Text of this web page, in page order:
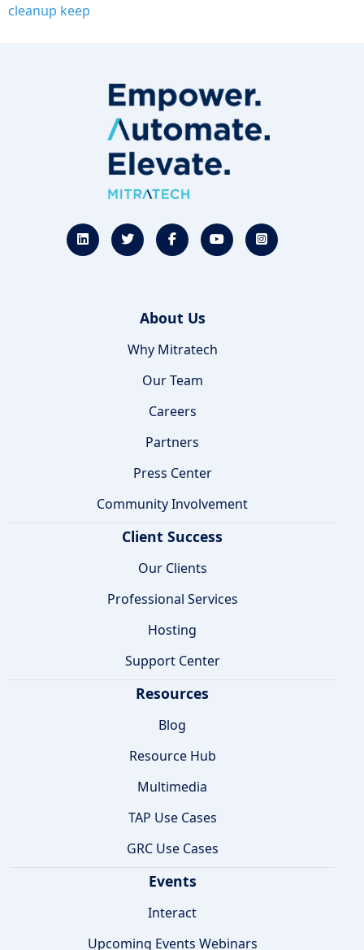
cleanup keep
About Us
Why Mitratech
Our Team
Careers
Partners
Press Center
Community Involvement
Client Success
Our Clients
Professional Services
Hosting
Support Center
Resources
Blog
Resource Hub
Multimedia
TAP Use Cases
GRC Use Cases
Events
Interact
Upcoming Events Webinars